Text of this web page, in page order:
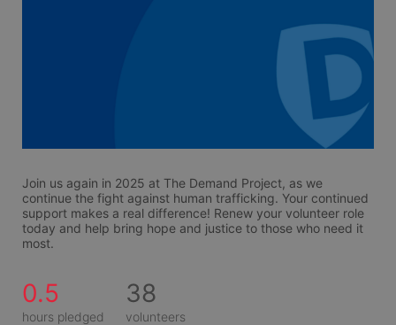
Join us again in 2025 at The Demand Project, as we
continue the fight against human trafficking. Your continued
support makes a real difference! Renew your volunteer role
today and help bring hope and justice to those who need it
most.
0.5
hours pledged
38
volunteers